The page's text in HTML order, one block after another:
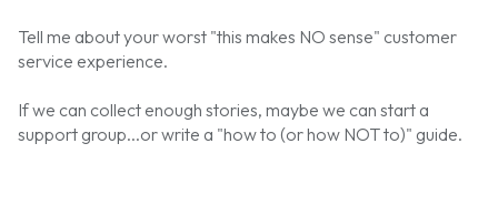
Tell me about your worst "this makes NO sense" customer
service experience.
If we can collect enough stories, maybe we can start a
support group...or write a "how to (or how NOT to)" guide.